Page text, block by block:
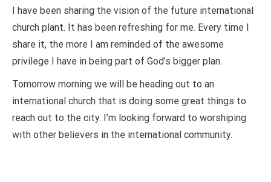
I have been sharing the vision of the future international
church plant. It has been refreshing for me. Every time I
share it, the more I am reminded of the awesome
privilege I have in being part of God’s bigger plan.
Tomorrow morning we will be heading out to an
international church that is doing some great things to
reach out to the city. I’m looking forward to worshiping
with other believers in the international community.